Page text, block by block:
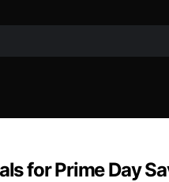
for Prime Day